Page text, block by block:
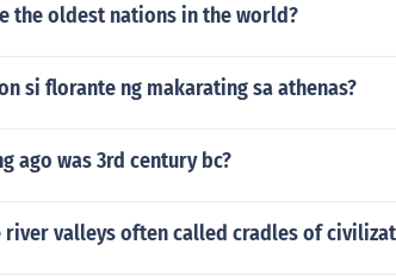
the oldest nations in the world?
si florante ng makarating sa athenas?
ago was 3rd century bc?
river valleys often called cradles of